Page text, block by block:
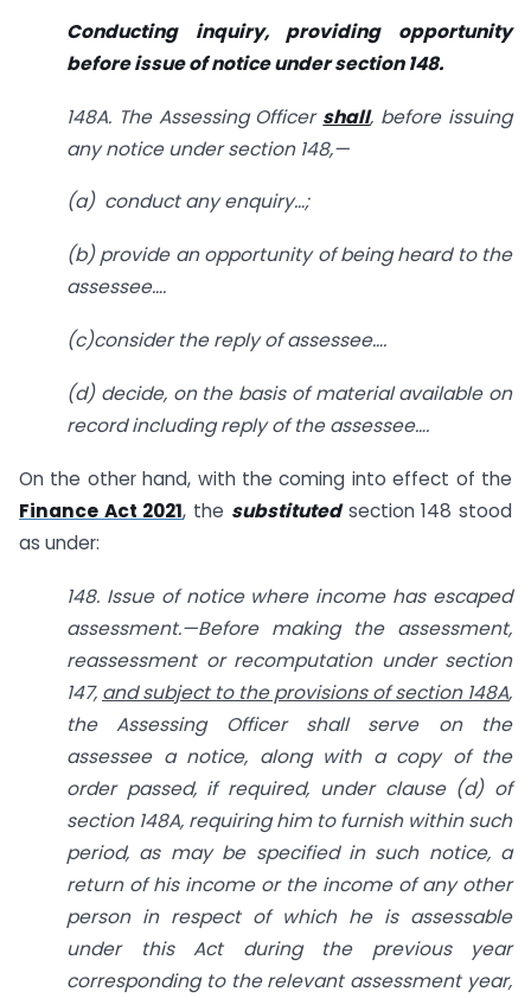
Conducting inquiry, providing opportunity
before issue of notice under section 148.
148A. The Assessing Officer shall, before issuing
any notice under section 148,—
(a) conduct any enquiry…;
(b) provide an opportunity of being heard to the
assessee….
(c)consider the reply of assessee….
(d) decide, on the basis of material available on
record including reply of the assessee….
On the other hand, with the coming into effect of the
Finance Act 2021, the substitutedsection 148 stood
as under:
148. Issue of notice where income has escaped
assessment.—Before making the assessment,
reassessment or recomputation under section
147, and subject to the provisions of section 148A,
the Assessing Officer shall serve on the
assessee a notice, along with a copy of the
order passed, if required, under clause (d) of
section 148A, requiring him to furnish within such
period, as may be specified in such notice, a
return of his income or the income of any other
person in respect of which he is assessable
under this Act during the previous year
corresponding to the relevant assessment year,